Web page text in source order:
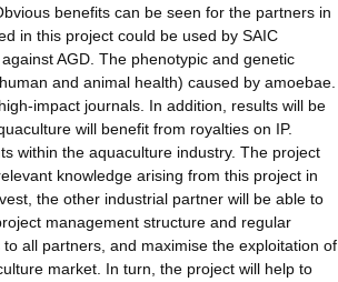
benefits can be seen for the partners in
in this project could be used by SAIC
AGD. The phenotypic and genetic
and animal health) caused by amoebae.
impact journals. In addition, results will be
will benefit from royalties on IP.
within the aquaculture industry. The project
knowledge arising from this project in
the other industrial partner will be able to
management structure and regular
all partners, and maximise the exploitation of
market. In turn, the project will help to